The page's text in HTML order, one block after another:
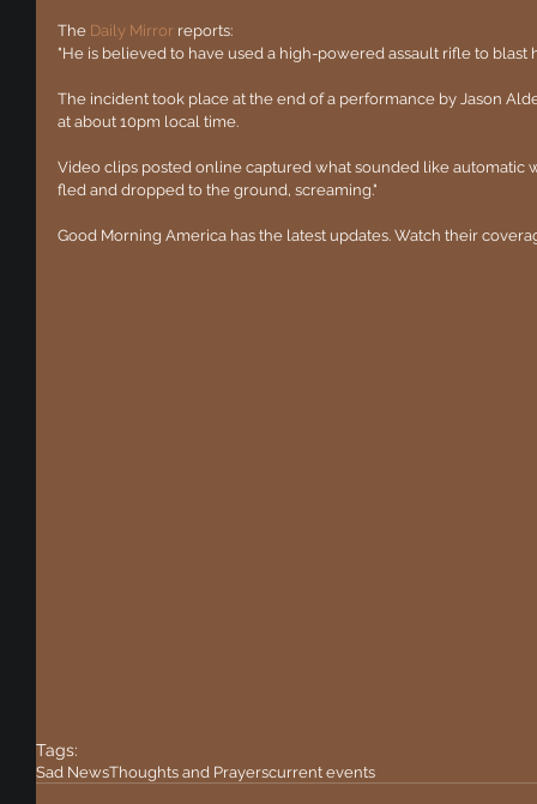
The Daily Mirror reports:
"He is believed to have used a high-powered assault rifle to blast
The incident took place at the end of a performance by Jason
at about 10pm local time.
Video clips posted online captured what sounded like automatic
fled and dropped to the ground, screaming."
Good Morning America has the latest updates. Watch their
Tags:
Sad NewsThoughts and Prayerscurrent events